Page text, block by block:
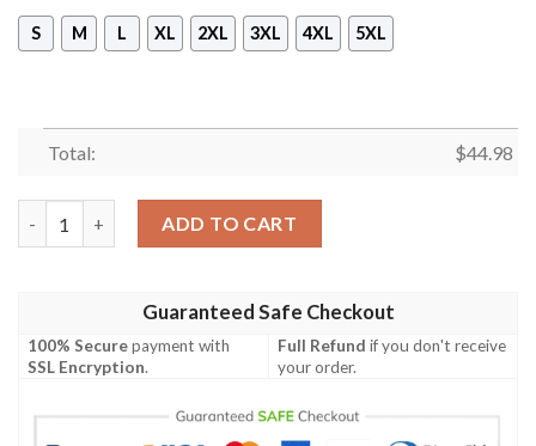
S M L XL 2XL 3XL 4XL 5XL
Total: $44.98
ADD TO CART
Guaranteed Safe Checkout
100% Securepayment with
SSL Encryption.
Full Refund if you don't receive
your order.